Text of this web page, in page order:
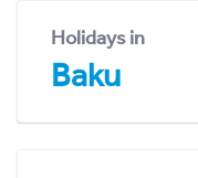
Holidays in
Baku